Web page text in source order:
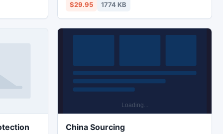
ipod,
iphone
the mac version. ipod to pc, ipod to
computer, ipod to itunes, ipod to ipod,
ipod transfer, ipod copy, ipod rip, iphone
$29.95 1774 KB
China Sourcing